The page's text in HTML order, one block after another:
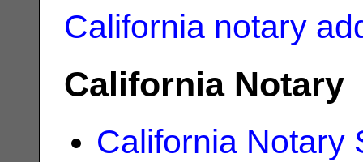
California notary
California Notary
California Notary